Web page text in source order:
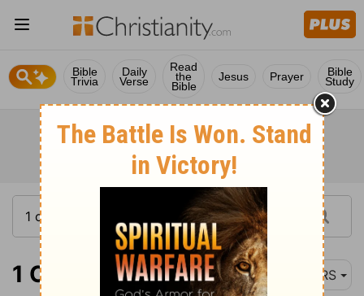
Bible
Trivia
Daily
Verse
Read
the
Bible
Jesus Prayer Bible
Study
1 Chronicles 4:8 NRS